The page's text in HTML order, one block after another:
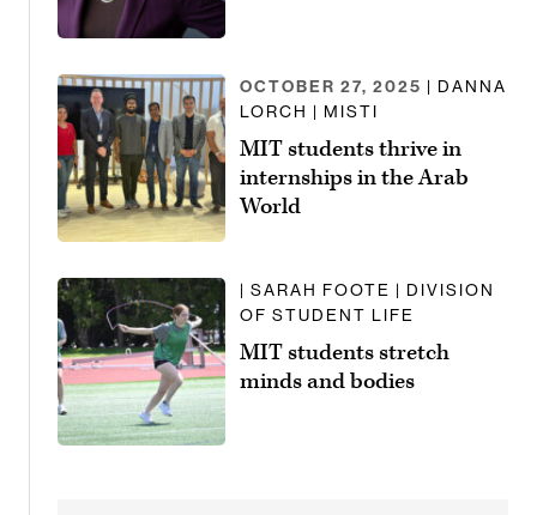
OCTOBER 27, 2025 | DANNA
LORCH | MISTI
MIT students thrive in
internships in the Arab
World
| SARAH FOOTE | DIVISION
OF STUDENT LIFE
MIT students stretch
minds and bodies